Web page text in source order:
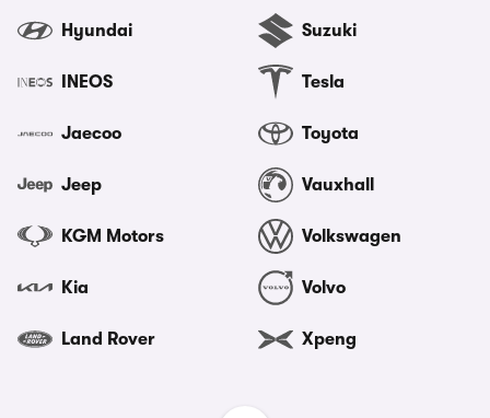
Hyundai
INEOS
Jaecoo
Jeep
KGM Motors
Kia
Land Rover
Suzuki
Tesla
Toyota
Vauxhall
Volkswagen
Volvo
Xpeng